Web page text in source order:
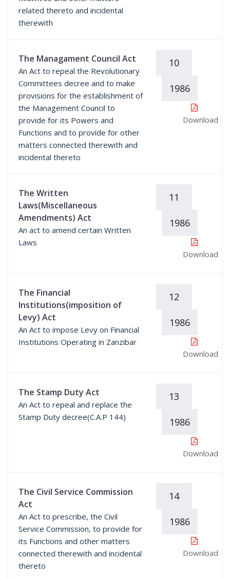
related thereto and incidental
therewith
The Managament Council Act
An Act to repeal the Revolutionary
Committees decree and to make
provisions for the establishment of
the Management Council to
provide for its Powers and
Functions and to provide for other
matters connected therewith and
incidental thereto
10
1986
Download
The Written
Laws(Miscellaneous
Amendments) Act
An act to amend certain Written
Laws
11
1986
Download
The Financial
Institutions(imposition of
Levy) Act
An Act to impose Levy on Financial
Institutions Operating in Zanzibar
12
1986
Download
The Stamp Duty Act
An Act to repeal and replace the
Stamp Duty decree(C.A.P 144)
13
1986
Download
The Civil Service Commission
Act
An Act to prescribe, the Civil
Service Commission, to provide for
its Functions and other matters
connected therewith and incidental
thereto
14
1986
Download